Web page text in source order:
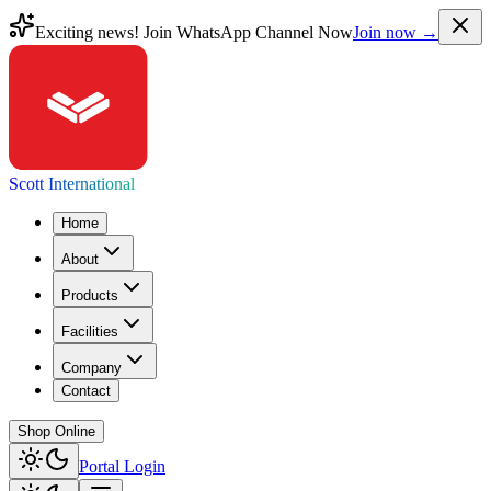
Exciting news! Join WhatsApp Channel NowJoin now →
Scott International
Home
About
Products
Facilities
Company
Contact
Shop Online
Portal Login